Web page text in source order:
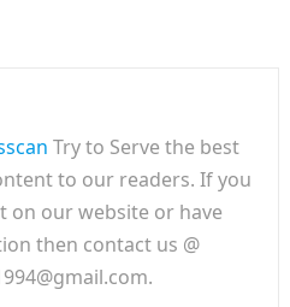
Try to Serve the best
to our readers. If you
on our website or have
then contact us @